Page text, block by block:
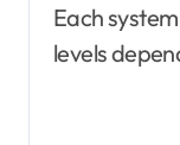
Each
levels